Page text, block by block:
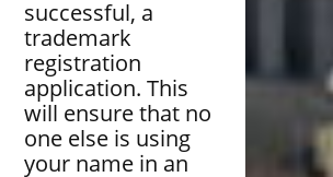
successful, a
trademark
registration
application. This
will ensure that no
one else is using
your name in an